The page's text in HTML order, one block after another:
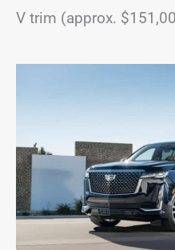
V trim (approx.